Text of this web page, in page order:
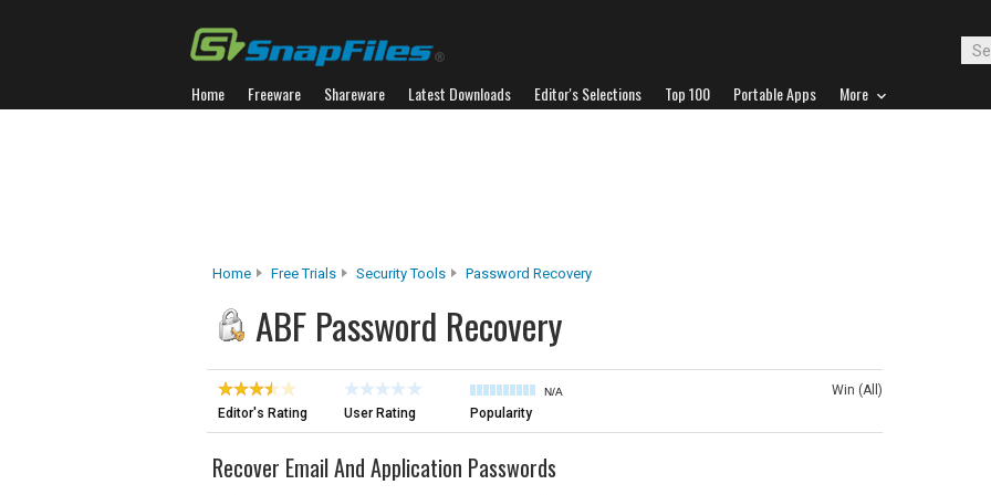
Home Freeware Shareware Latest Downloads Editor's Selections Top 100 Portable Apps More
Home Free Trials Security Tools Password Recovery
ABF Password Recovery
Editor's Rating User Rating
N/A
Popularity
Win (All)
Recover Email And Application Passwords